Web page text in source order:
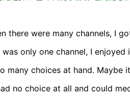
there were many channels, I
only one channel, I
many choices at hand. Maybe
no choice at all and could